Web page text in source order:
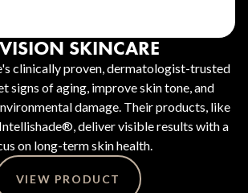
SKINCARE
clinically proven, dermatologist-trusted
signs of aging, improve skin tone, and
damage. Their products, like
deliver visible results with a
on long-term skin health.
VIEW PRODUCT